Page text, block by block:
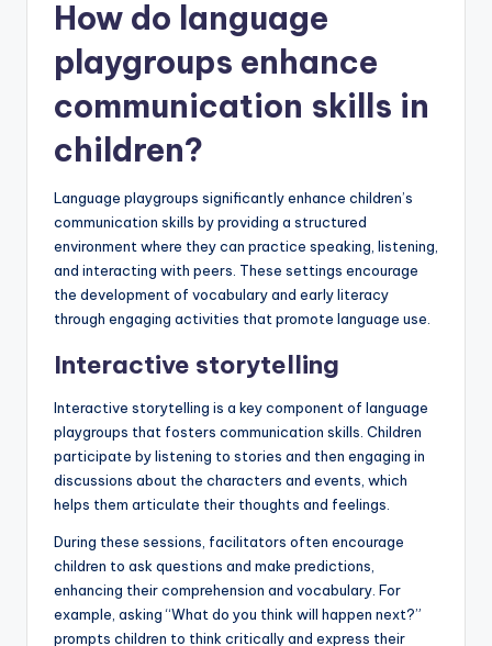
How do language
playgroups enhance
communication skills in
children?
Language playgroups significantly enhance children’s
communication skills by providing a structured
environment where they can practice speaking, listening,
and interacting with peers. These settings encourage
the development of vocabulary and early literacy
through engaging activities that promote language use.
Interactive storytelling
Interactive storytelling is a key component of language
playgroups that fosters communication skills. Children
participate by listening to stories and then engaging in
discussions about the characters and events, which
helps them articulate their thoughts and feelings.
During these sessions, facilitators often encourage
children to ask questions and make predictions,
enhancing their comprehension and vocabulary. For
example, asking “What do you think will happen next?”
prompts children to think critically and express their